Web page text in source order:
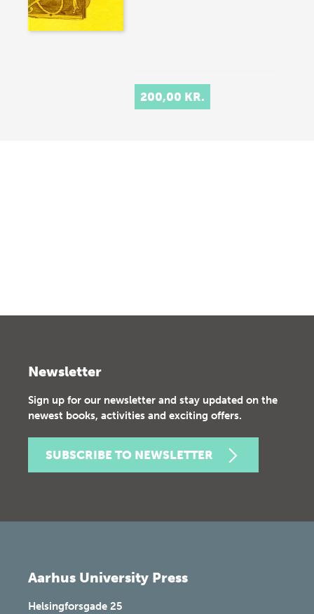
200,00 KR.
Newsletter
Sign up for our newsletter and stay updated on the
newest books, activities and exciting offers.
SUBSCRIBE TO NEWSLETTER
Aarhus University Press
Helsingforsgade 25